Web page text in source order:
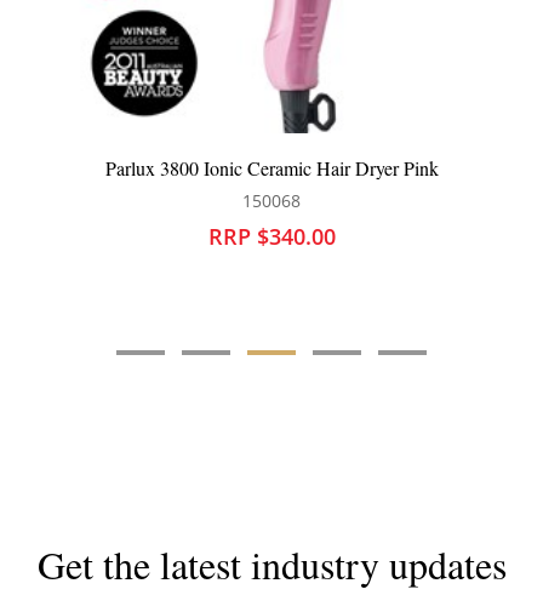
Parlux 3800 Ionic Ceramic Hair Dryer Pink
150068
RRP $340.00
Get the latest industry updates